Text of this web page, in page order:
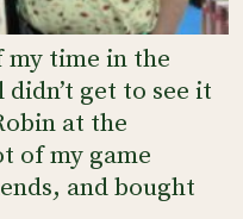
my time in the
get to see it
at the
of my game
and bought